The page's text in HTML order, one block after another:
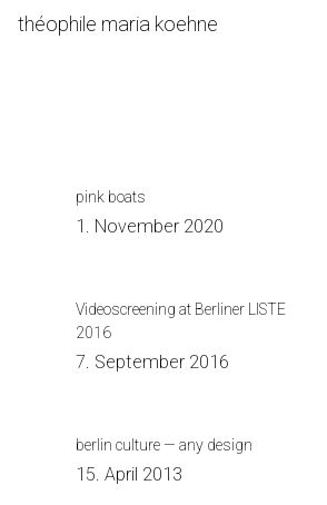
Skip
théophile maria koehne
pink boats
1. November 2020
Videoscreening at Berliner LISTE
2016
7. September 2016
berlin culture — any design
15. April 2013